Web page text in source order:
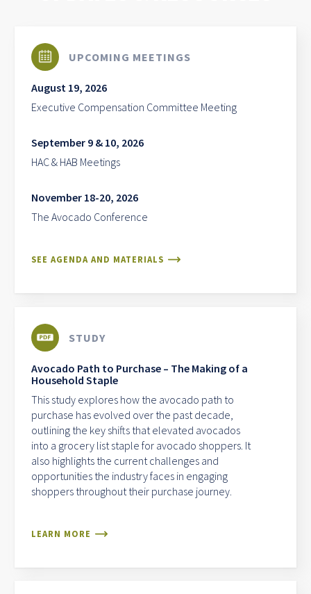
UPCOMING MEETINGS
August 19, 2026
Executive Compensation Committee Meeting
September 9 & 10, 2026
HAC & HAB Meetings
November 18-20, 2026
The Avocado Conference
SEE AGENDA AND MATERIALS
STUDY
Avocado Path to Purchase – The Making of a
Household Staple
This study explores how the avocado path to
purchase has evolved over the past decade,
outlining the key shifts that elevated avocados
into a grocery list staple for avocado shoppers. It
also highlights the current challenges and
opportunities the industry faces in engaging
shoppers throughout their purchase journey.
LEARN MORE